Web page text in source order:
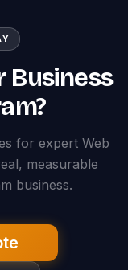
Business
for expert Web
measurable
business.